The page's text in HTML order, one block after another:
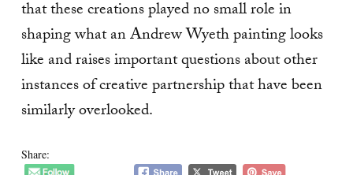
that these creations played no small role in
shaping what an Andrew Wyeth painting looks
like and raises important questions about other
instances of creative partnership that have been
similarly overlooked.
Share: